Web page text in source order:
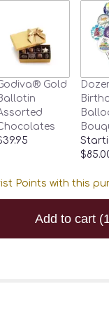
Gold
Points with this
Add to cart